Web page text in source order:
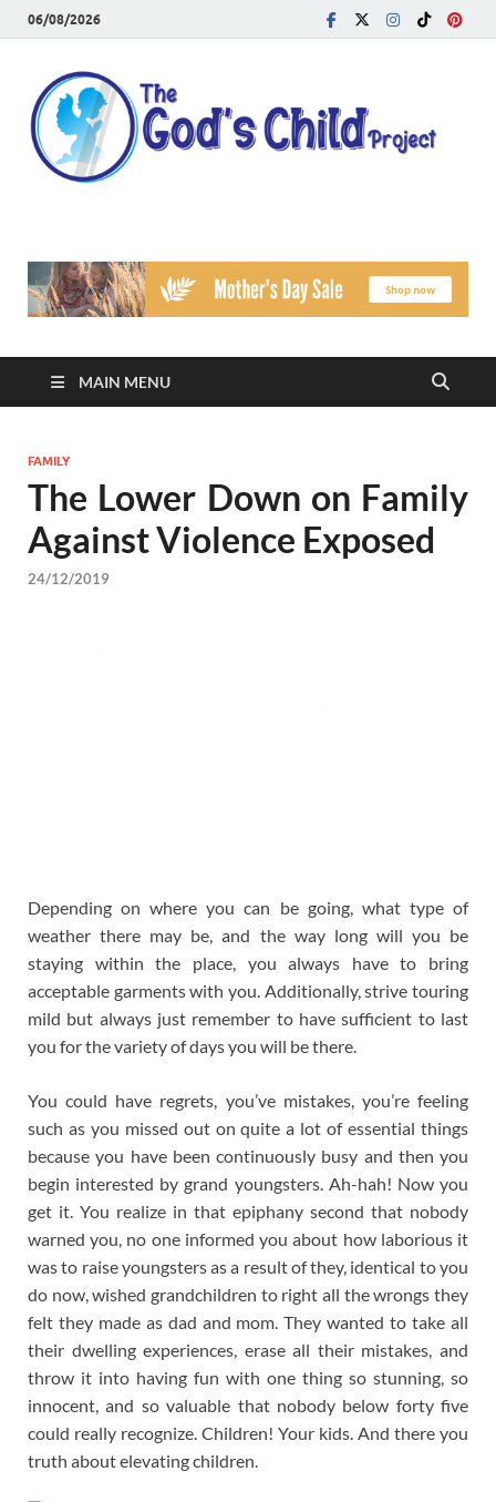
06/08/2026
MAIN MENU
FAMILY
The Lower Down on Family
Against Violence Exposed
24/12/2019
Depending on where you can be going, what type of
weather there may be, and the way long will you be
staying within the place, you always have to bring
acceptable garments with you. Additionally, strive touring
mild but always just remember to have sufficient to last
you for the variety of days you will be there.
You could have regrets, you’ve mistakes, you’re feeling
such as you missed out on quite a lot of essential things
because you have been continuously busy and then you
begin interested by grand youngsters. Ah-hah! Now you
get it. You realize in that epiphany second that nobody
warned you, no one informed you about how laborious it
was to raise youngsters as a result of they, identical to you
do now, wished grandchildren to right all the wrongs they
felt they made as dad and mom. They wanted to take all
their dwelling experiences, erase all their mistakes, and
throw it into having fun with one thing so stunning, so
innocent, and so valuable that nobody below forty five
could really recognize. Children! Your kids. And there you
truth about elevating children.